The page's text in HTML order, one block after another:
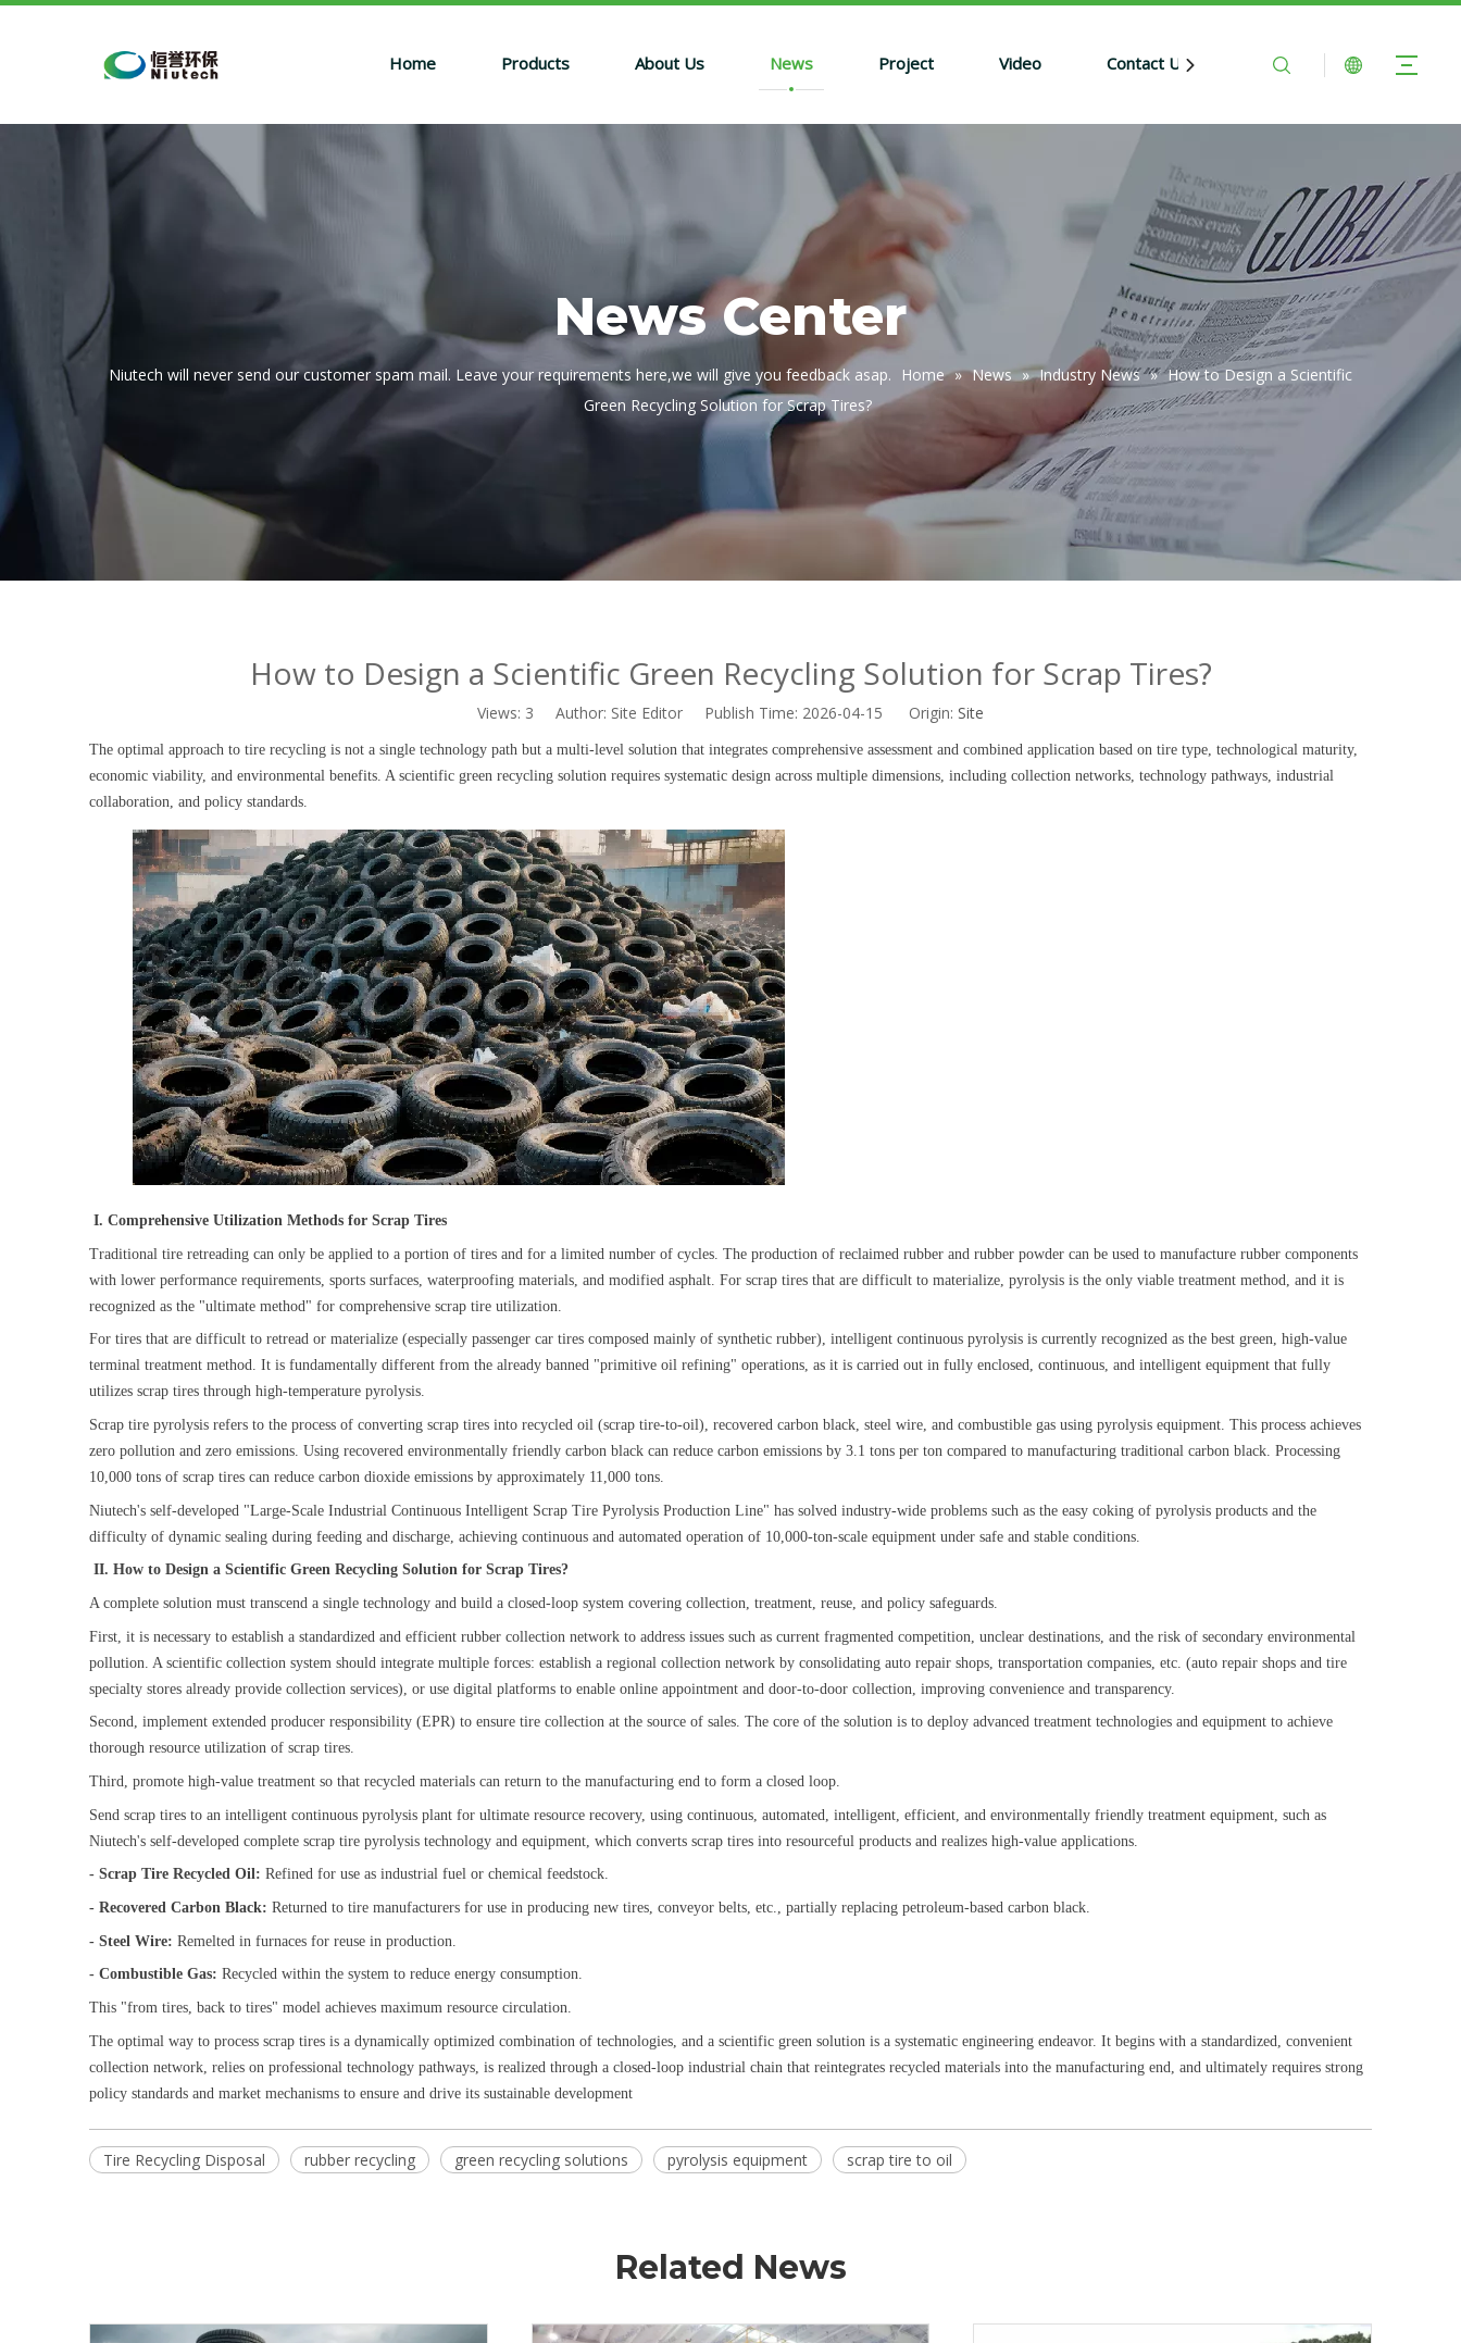
Home Products About Us News Project Video Contact Us
News Center
Niutech will never send our customer spam mail. Leave your requirements here,we will give you feedback asap. Home » News » Industry News » How to Design a Scientific
Green Recycling Solution for Scrap Tires?
How to Design a Scientific Green Recycling Solution for Scrap Tires?
Views: 3 Author: Site Editor Publish Time: 2026-04-15 Origin: Site
The optimal approach to tire recycling is not a single technology path but a multi-level solution that integrates comprehensive assessment and combined application based on tire type, technological maturity,
economic viability, and environmental benefits. A scientific green recycling solution requires systematic design across multiple dimensions, including collection networks, technology pathways, industrial
collaboration, and policy standards.
I. Comprehensive Utilization Methods for Scrap Tires
Traditional tire retreading can only be applied to a portion of tires and for a limited number of cycles. The production of reclaimed rubber and rubber powder can be used to manufacture rubber components
with lower performance requirements, sports surfaces, waterproofing materials, and modified asphalt. For scrap tires that are difficult to materialize, pyrolysis is the only viable treatment method, and it is
recognized as the "ultimate method" for comprehensive scrap tire utilization.
For tires that are difficult to retread or materialize (especially passenger car tires composed mainly of synthetic rubber), intelligent continuous pyrolysis is currently recognized as the best green, high-value
terminal treatment method. It is fundamentally different from the already banned "primitive oil refining" operations, as it is carried out in fully enclosed, continuous, and intelligent equipment that fully
utilizes scrap tires through high-temperature pyrolysis.
Scrap tire pyrolysis refers to the process of converting scrap tires into recycled oil (scrap tire-to-oil), recovered carbon black, steel wire, and combustible gas using pyrolysis equipment. This process achieves
zero pollution and zero emissions. Using recovered environmentally friendly carbon black can reduce carbon emissions by 3.1 tons per ton compared to manufacturing traditional carbon black. Processing
10,000 tons of scrap tires can reduce carbon dioxide emissions by approximately 11,000 tons.
Niutech's self-developed "Large-Scale Industrial Continuous Intelligent Scrap Tire Pyrolysis Production Line" has solved industry-wide problems such as the easy coking of pyrolysis products and the
difficulty of dynamic sealing during feeding and discharge, achieving continuous and automated operation of 10,000-ton-scale equipment under safe and stable conditions.
II. How to Design a Scientific Green Recycling Solution for Scrap Tires?
A complete solution must transcend a single technology and build a closed-loop system covering collection, treatment, reuse, and policy safeguards.
First, it is necessary to establish a standardized and efficient rubber collection network to address issues such as current fragmented competition, unclear destinations, and the risk of secondary environmental
pollution. A scientific collection system should integrate multiple forces: establish a regional collection network by consolidating auto repair shops, transportation companies, etc. (auto repair shops and tire
specialty stores already provide collection services), or use digital platforms to enable online appointment and door-to-door collection, improving convenience and transparency.
Second, implement extended producer responsibility (EPR) to ensure tire collection at the source of sales. The core of the solution is to deploy advanced treatment technologies and equipment to achieve
thorough resource utilization of scrap tires.
Third, promote high-value treatment so that recycled materials can return to the manufacturing end to form a closed loop.
Send scrap tires to an intelligent continuous pyrolysis plant for ultimate resource recovery, using continuous, automated, intelligent, efficient, and environmentally friendly treatment equipment, such as
Niutech's self-developed complete scrap tire pyrolysis technology and equipment, which converts scrap tires into resourceful products and realizes high-value applications.
- Scrap Tire Recycled Oil: Refined for use as industrial fuel or chemical feedstock.
- Recovered Carbon Black: Returned to tire manufacturers for use in producing new tires, conveyor belts, etc., partially replacing petroleum-based carbon black.
- Steel Wire: Remelted in furnaces for reuse in production.
- Combustible Gas: Recycled within the system to reduce energy consumption.
This "from tires, back to tires" model achieves maximum resource circulation.
The optimal way to process scrap tires is a dynamically optimized combination of technologies, and a scientific green solution is a systematic engineering endeavor. It begins with a standardized, convenient
collection network, relies on professional technology pathways, is realized through a closed-loop industrial chain that reintegrates recycled materials into the manufacturing end, and ultimately requires strong
policy standards and market mechanisms to ensure and drive its sustainable development
Tire Recycling Disposal rubber recycling green recycling solutions pyrolysis equipment scrap tire to oil
Related News